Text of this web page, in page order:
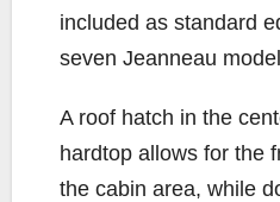
included as standard
seven Jeanneau
A roof hatch in the
hardtop allows for the
the cabin area, while